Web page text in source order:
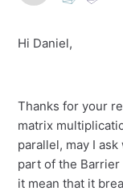
Hi Daniel,
Thanks for your
matrix
parallel, may I
part of the
it mean that it